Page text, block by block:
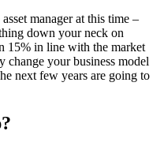
manager at this time –
down your neck on
15% in line with the market
change your business model
next few years are going to